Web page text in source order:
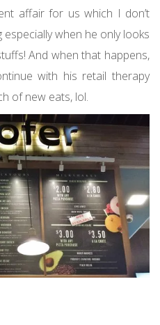
affair for us which I don’t
when he only looks
And when that happens,
with his retail therapy
of new eats, lol.